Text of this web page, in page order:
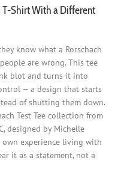
Shirt With a Different
know what a Rorschach
are wrong. This tee
blot and turns it into
— a design that starts
of shutting them down.
Test Tee collection from
designed by Michelle
own experience living with
it as a statement, not a